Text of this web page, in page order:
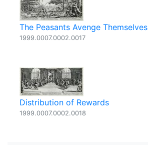
The Peasants Avenge Themselves
1999.0007.0002.0017
Distribution of Rewards
1999.0007.0002.0018